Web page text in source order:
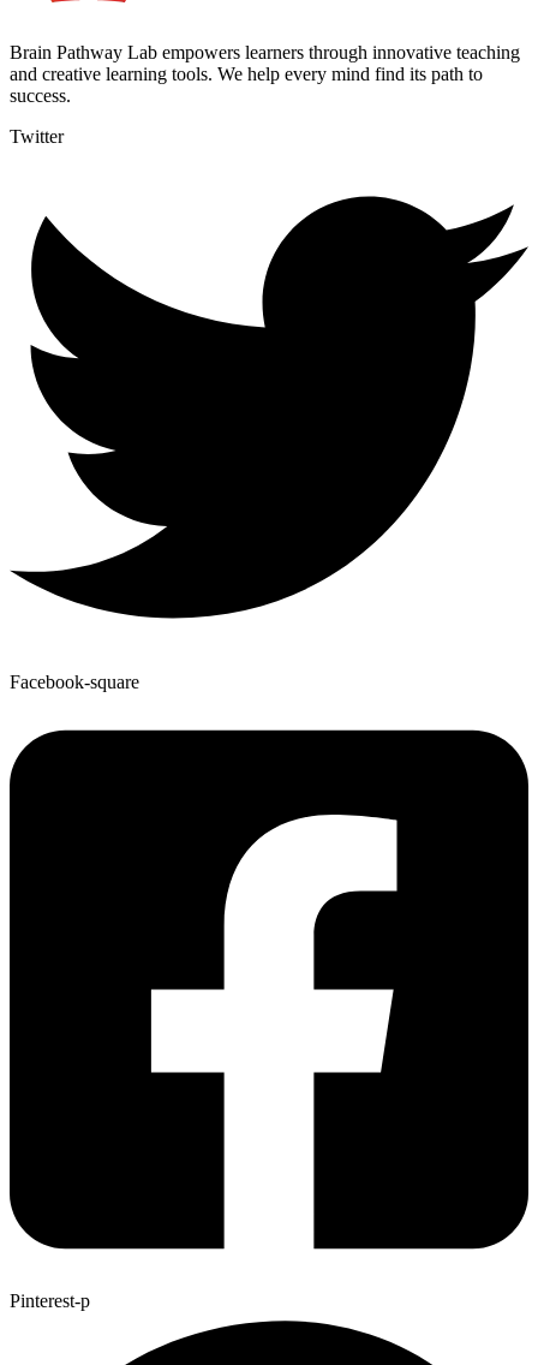
Brain Pathway Lab empowers learners through innovative teaching
and creative learning tools. We help every mind find its path to
success.
Twitter
Facebook-square
Pinterest-p